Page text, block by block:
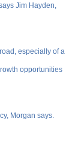
Jim Hayden,
especially of a
opportunities
Morgan says.